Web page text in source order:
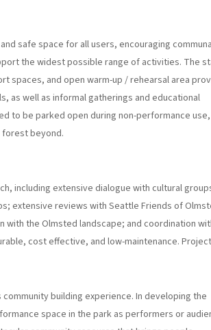
safe space for all users, encouraging
the widest possible range of activities. The
and open warm-up / rehearsal area
as well as informal gatherings and educational
to be parked open during non-performance use,
forest beyond.
including extensive dialogue with cultural
extensive reviews with Seattle Friends of
with the Olmsted landscape; and coordination
cost effective, and low-maintenance. Project
building experience. In developing the
space in the park as performers or